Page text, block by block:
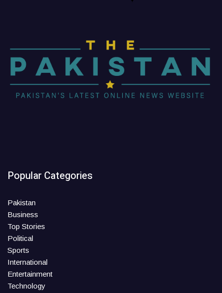
Popular Categories
Pakistan
Business
Top Stories
Political
Sports
International
Entertainment
Technology